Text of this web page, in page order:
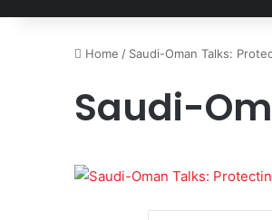
Home / Saudi-Oman Talks:
Saudi-